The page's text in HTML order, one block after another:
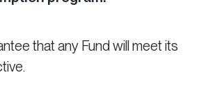
that any Fund will meet its